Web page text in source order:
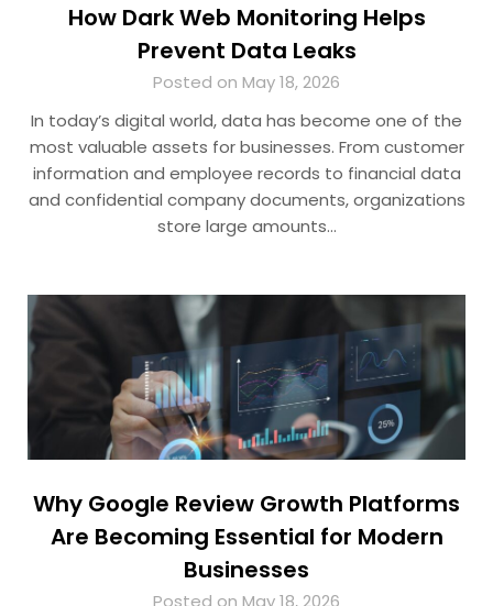
How Dark Web Monitoring Helps
Prevent Data Leaks
Posted on May 18, 2026
In today’s digital world, data has become one of the
most valuable assets for businesses. From customer
information and employee records to financial data
and confidential company documents, organizations
store large amounts…
Why Google Review Growth Platforms
Are Becoming Essential for Modern
Businesses
Posted on May 18, 2026